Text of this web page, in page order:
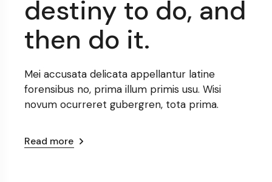
destiny to do, and
then do it.
Mei accusata delicata appellantur latine
forensibus no, prima illum primis usu. Wisi
novum ocurreret gubergren, tota prima.
Read more